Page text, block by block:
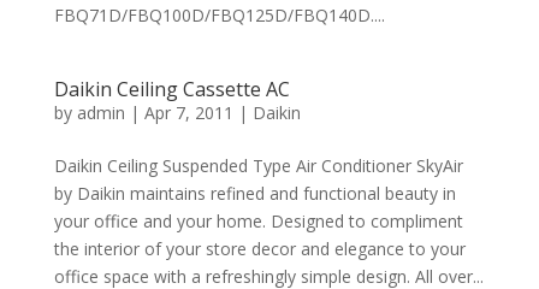
FBQ71D/FBQ100D/FBQ125D/FBQ140D....
Daikin Ceiling Cassette AC
by admin | Apr 7, 2011 | Daikin
Daikin Ceiling Suspended Type Air Conditioner SkyAir
by Daikin maintains refined and functional beauty in
your office and your home. Designed to compliment
the interior of your store decor and elegance to your
office space with a refreshingly simple design. All over...